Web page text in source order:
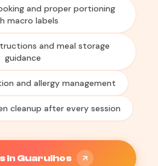
and proper portioning
macro labels
and meal storage
guidance
and allergy management
cleanup after every session
in Guarulhos